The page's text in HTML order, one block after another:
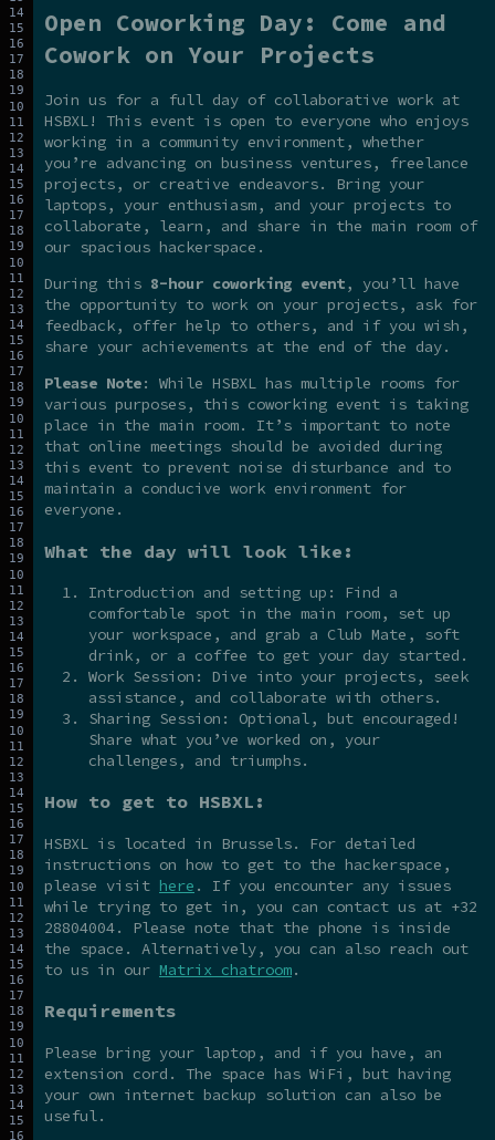
Open Coworking Day: Come and
Cowork on Your Projects
Join us for a full day of collaborative work at
HSBXL! This event is open to everyone who enjoys
working in a community environment, whether
you’re advancing on business ventures, freelance
projects, or creative endeavors. Bring your
laptops, your enthusiasm, and your projects to
collaborate, learn, and share in the main room of
our spacious hackerspace.
During this 8-hour coworking event, you’ll have
the opportunity to work on your projects, ask for
feedback, offer help to others, and if you wish,
share your achievements at the end of the day.
Please Note: While HSBXL has multiple rooms for
various purposes, this coworking event is taking
place in the main room. It’s important to note
that online meetings should be avoided during
this event to prevent noise disturbance and to
maintain a conducive work environment for
everyone.
What the day will look like:
Introduction and setting up: Find a
comfortable spot in the main room, set up
your workspace, and grab a Club Mate, soft
drink, or a coffee to get your day started.
Work Session: Dive into your projects, seek
assistance, and collaborate with others.
Sharing Session: Optional, but encouraged!
Share what you’ve worked on, your
challenges, and triumphs.
How to get to HSBXL:
HSBXL is located in Brussels. For detailed
instructions on how to get to the hackerspace,
please visit here . If you encounter any issues
while trying to get in, you can contact us at +32
28804004. Please note that the phone is inside
the space. Alternatively, you can also reach out
to us in our Matrix chatroom.
Requirements
Please bring your laptop, and if you have, an
extension cord. The space has WiFi, but having
your own internet backup solution can also be
useful.